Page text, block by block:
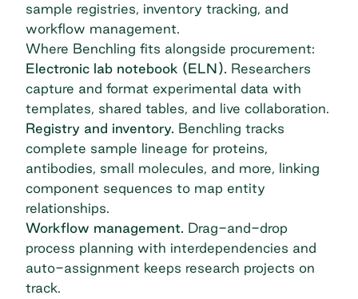
sample registries, inventory tracking, and
workflow management.
Where Benchling fits alongside procurement:
Electronic lab notebook (ELN). Researchers
capture and format experimental data with
templates, shared tables, and live collaboration.
Registry and inventory. Benchling tracks
complete sample lineage for proteins,
antibodies, small molecules, and more, linking
component sequences to map entity
relationships.
Workflow management. Drag-and-drop
process planning with interdependencies and
auto-assignment keeps research projects on
track.